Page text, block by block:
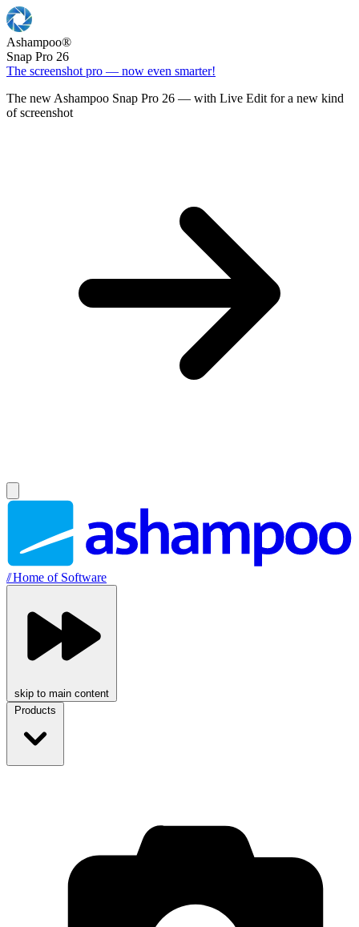
Ashampoo®
Snap Pro 26
The screenshot pro — now even smarter!
The new Ashampoo Snap Pro 26 — with Live Edit for a new kind
of screenshot
//Home of Software
skip to main content
Products